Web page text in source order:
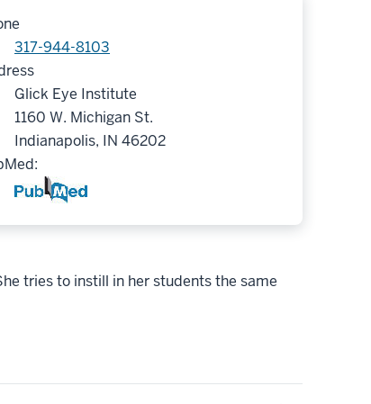
317-944-8103
Glick Eye Institute
1160 W. Michigan St.
Indianapolis, IN 46202
tries to instill in her students the same